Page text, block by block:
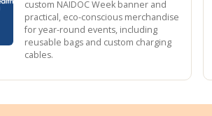
custom NAIDOC Week banner and
practical, eco-conscious merchandise
for year-round events, including
reusable bags and custom charging
cables.